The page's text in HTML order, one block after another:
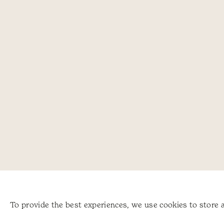
To provide the best experiences, we use cookies to